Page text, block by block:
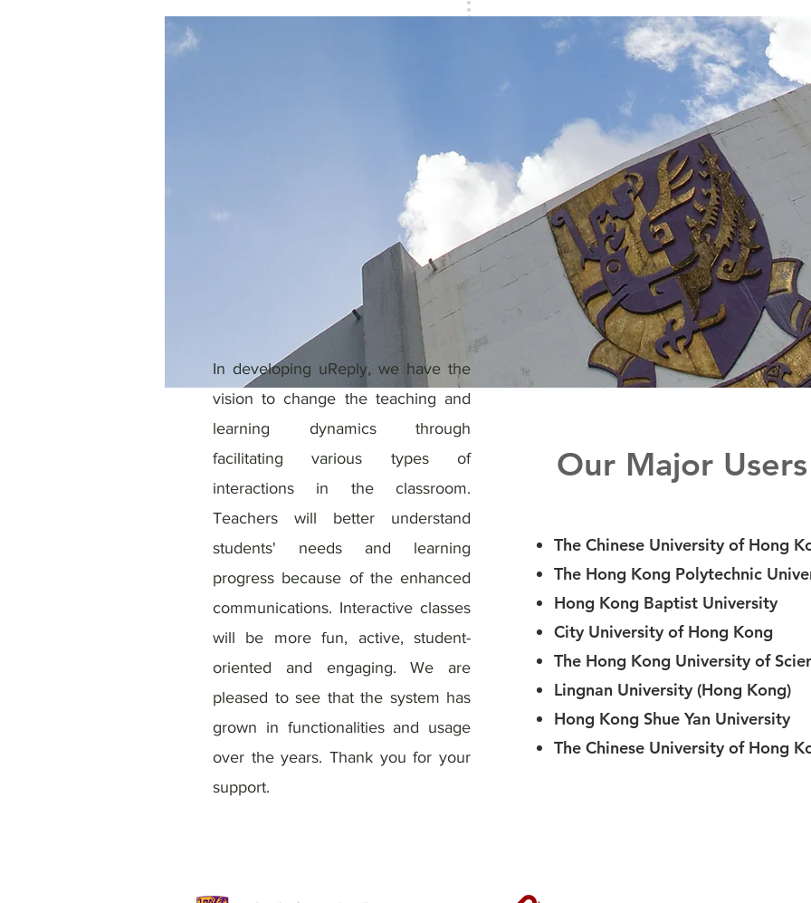
Our Major Users
In developing uReply, we have the
vision to change the teaching and
learning dynamics through
facilitating various types of
interactions in the classroom.
Teachers will better understand
students' needs and learning
progress because of the enhanced
communications. Interactive classes
will be more fun, active, student-
oriented and engaging. We are
pleased to see that the system has
grown in functionalities and usage
over the years. Thank you for your
support.
The Chinese University of Hong
The Hong Kong Polytechnic
Hong Kong Baptist University
City University of Hong Kong
The Hong Kong University of
Lingnan University (Hong Kong)
Hong Kong Shue Yan University
The Chinese University of Hong